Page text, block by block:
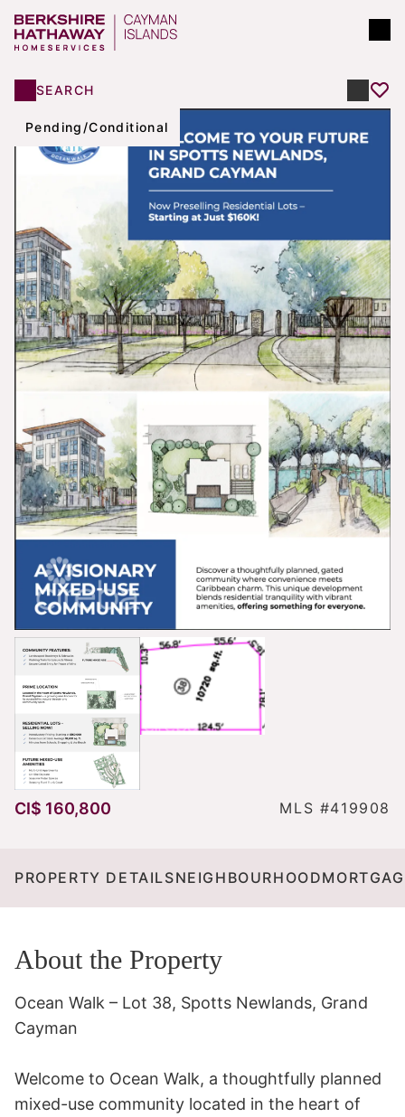
SEARCH
Pending/Conditional
CI$ 160,800 MLS #419908
PROPERTY DETAILSNEIGHBOURHOOD
About the Property
Ocean Walk – Lot 38, Spotts Newlands, Grand
Cayman
Welcome to Ocean Walk, a thoughtfully planned
mixed-use community located in the heart of